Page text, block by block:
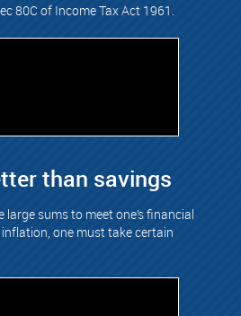
80C of Income Tax Act 1961.
than savings
sums to meet one’s financial
one must take certain